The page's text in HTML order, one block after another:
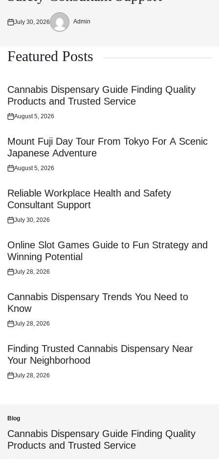
Posted
July 30, 2026
Posted
Admin
Featured Posts
Cannabis Dispensary Guide Finding Quality
Products and Trusted Service
Posted
August 5, 2026
Mount Fuji Day Tour From Tokyo For A Scenic
Japanese Adventure
Posted
August 5, 2026
Reliable Workplace Health and Safety
Consultant Support
Posted
July 30, 2026
Online Slot Games Guide to Fun Strategy and
Winning Potential
Posted
July 28, 2026
Cannabis Dispensary Trends You Need to
Know
Posted
July 28, 2026
Finding Trusted Cannabis Dispensary Near
Your Neighborhood
Posted
July 28, 2026
Posted
in
Blog
Cannabis Dispensary Guide Finding Quality
Products and Trusted Service